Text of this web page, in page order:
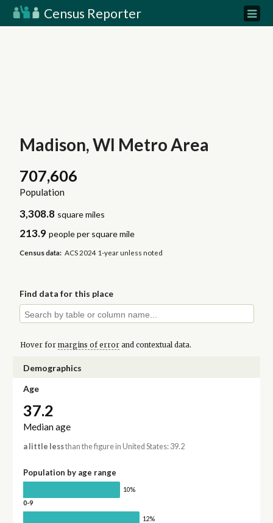
Census Reporter
Madison, WI Metro Area
707,606
Population
3,308.8 square miles
213.9 people per square mile
Census data: ACS 2024 1-year unless noted
Find data for this place
Hover for margins of errorand contextual data.
Demographics
Age
37.2
Median age
a little lessthan the figure in United States: 39.2
Population by age range
10%
0-9
12%